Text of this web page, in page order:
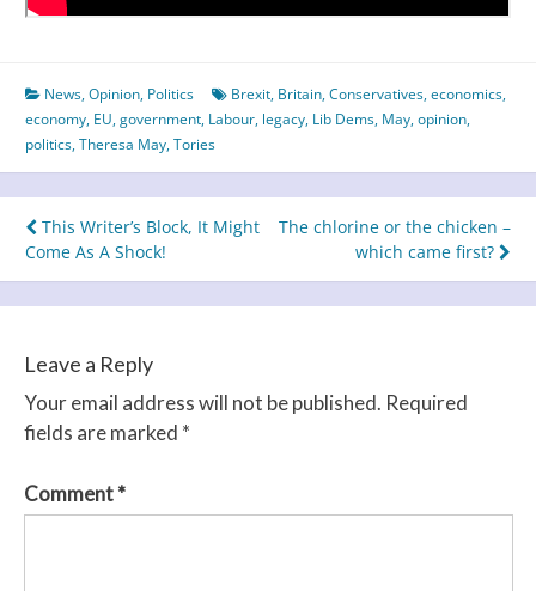
News,Opinion, Politics Brexit, Britain,Conservatives,economics,
economy, EU,government, Labour, legacy, Lib Dems, May,opinion,
politics,Theresa May,Tories
Post
navigation
This Writer’s Block, It Might
Come As A Shock!
The chlorine or the chicken –
which came first?
Leave a Reply
Your email address will not be published. Required
fields are marked *
Comment*